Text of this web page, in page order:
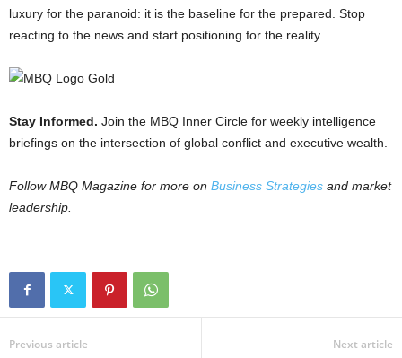
luxury for the paranoid: it is the baseline for the prepared. Stop
reacting to the news and start positioning for the reality.
Stay Informed. Join the MBQ Inner Circle for weekly intelligence
briefings on the intersection of global conflict and executive wealth.
Follow MBQ Magazine for more on Business Strategies and market
leadership.
Previous article Next article